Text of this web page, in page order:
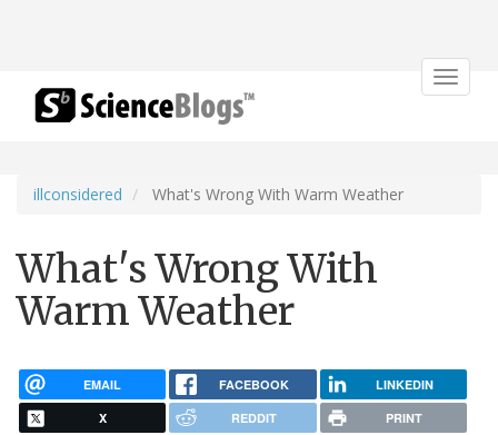
Toggle
illconsidered What's Wrong With Warm Weather
What's Wrong With
Warm Weather
EMAIL FACEBOOK LINKEDIN
X REDDIT PRINT